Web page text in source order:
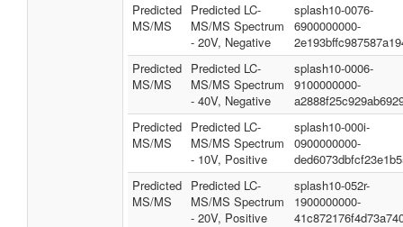
Predicted
MS/MS
Predicted LC-
MS/MS Spectrum
- 20V, Negative
splash10-0076-
6900000000-
Predicted
MS/MS
Predicted LC-
MS/MS Spectrum
- 40V, Negative
splash10-0006-
9100000000-
Predicted
MS/MS
Predicted LC-
MS/MS Spectrum
- 10V, Positive
splash10-000i-
0900000000-
Predicted
MS/MS
Predicted LC-
MS/MS Spectrum
- 20V, Positive
splash10-052r-
1900000000-